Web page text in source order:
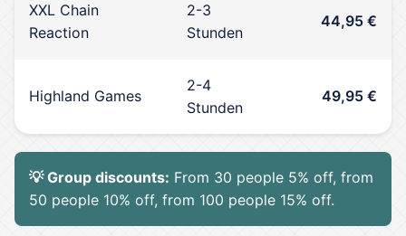
XXL Chain
Reaction
2-3
Stunden
44,95 €
Highland Games
2-4
Stunden
49,95 €
💡 Group discounts: From 30 people 5% off, from
50 people 10% off, from 100 people 15% off.